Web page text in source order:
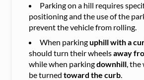
Parking on a hill requires
positioning and the use of the
prevent the vehicle from rolling.
When parkinguphill with a
should turn their wheelsaway
while when parkingdownhill, the
be turned toward the curb.